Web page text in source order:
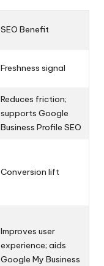
SEO Benefit
Freshness signal
Reduces friction;
supports Google
Business Profile SEO
Conversion lift
Improves user
experience; aids
Google My Business